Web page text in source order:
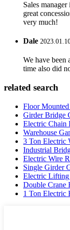
Sales
great
very much!
Dale
We have been
time also did
related search
Floor Mounted
Girder Bridge
Electric Chain
Warehouse
3 Ton Electric
Industrial
Electric Wire
Single Girder
Electric
Double Crane
1 Ton Electric